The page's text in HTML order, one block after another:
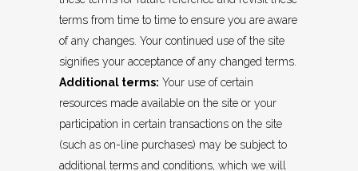
terms from time to time to ensure you are aware
of any changes. Your continued use of the site
signifies your acceptance of any changed terms.
Additional terms: Your use of certain
resources made available on the site or your
participation in certain transactions on the site
(such as on-line purchases) may be subject to
additional terms and conditions, which we will